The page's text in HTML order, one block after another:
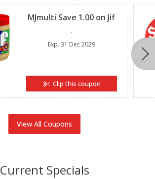
MJmulti Save 1.00 on Jif
.
Exp. 31 Dec 2029
Clip this coupon
View All Coupons
Current Specials